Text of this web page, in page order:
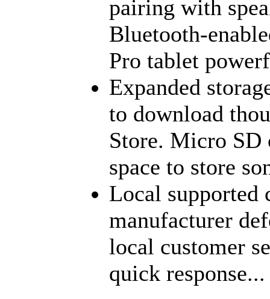
pairing with
Bluetooth-
Pro tablet
Expanded
to download
Store. Micro SD
space to store
Local supported
manufacturer
local customer
quick response...